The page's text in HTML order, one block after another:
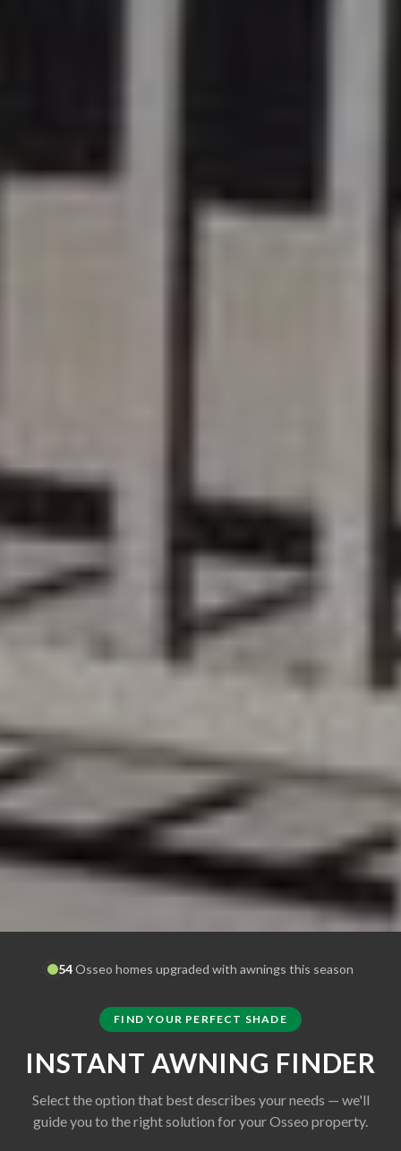
54Osseo homes upgraded with awnings this season
FIND YOUR PERFECT SHADE
INSTANT AWNING FINDER
Select the option that best describes your needs — we'll
guide you to the right solution for yourOsseo property.